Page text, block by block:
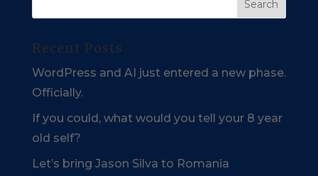
Recent Posts
WordPress and AI just entered a new phase.
Officially.
If you could, what would you tell your 8 year
old self?
Let’s bring Jason Silva to Romania